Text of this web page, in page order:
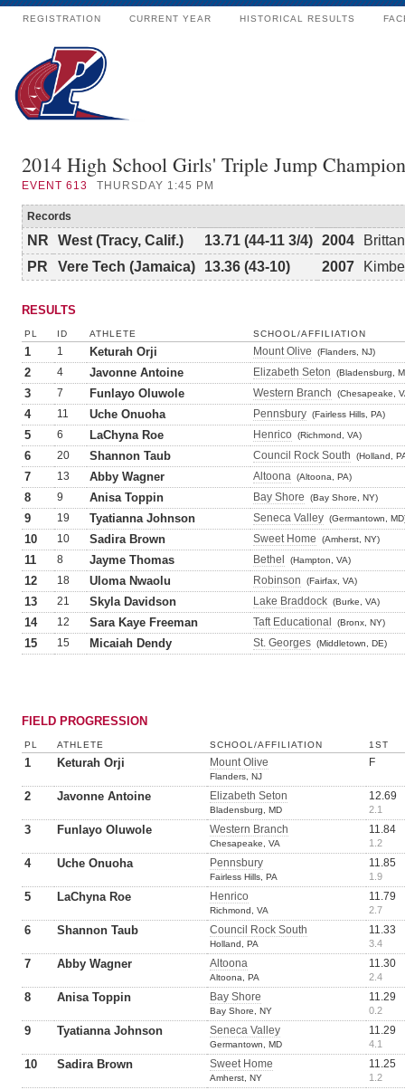
REGISTRATION CURRENT YEAR HISTORICAL RESULTS
2014 High School Girls' Triple Jump
EVENT 613 THURSDAY 1:45 PM
Records
NR West (Tracy, Calif.) 13.71 (44-11 3/4) 2004
PR
Vere Tech (Jamaica) 13.36 (43-10) 2007
RESULTS
PL ID ATHLETE SCHOOL/AFFILIATION
1 1 Keturah Orji Mount Olive (Flanders, NJ)
2 4 Javonne Antoine Elizabeth Seton (Bladensburg,
3 7 Funlayo Oluwole Western Branch (Chesapeake,
4 11 Uche Onuoha Pennsbury (Fairless Hills, PA)
5 6 LaChyna Roe Henrico (Richmond, VA)
6 20 Shannon Taub Council Rock South (Holland,
7 13 Abby Wagner Altoona (Altoona, PA)
8 9 Anisa Toppin Bay Shore (Bay Shore, NY)
9 19 Tyatianna Johnson Seneca Valley (Germantown,
10 10 Sadira Brown Sweet Home (Amherst, NY)
11 8 Jayme Thomas Bethel (Hampton, VA)
12 18 Uloma Nwaolu Robinson (Fairfax, VA)
13 21 Skyla Davidson Lake Braddock (Burke, VA)
14 12 Sara Kaye Freeman Taft Educational (Bronx, NY)
15 15 Micaiah Dendy St. Georges (Middletown, DE)
FIELD PROGRESSION
PL ATHLETE SCHOOL/AFFILIATION 1ST
1 Keturah Orji Mount Olive
Flanders, NJ
F
2 Javonne Antoine Elizabeth Seton
Bladensburg, MD
12.69
2.1
3 Funlayo Oluwole Western Branch
Chesapeake, VA
11.84
1.2
4 Uche Onuoha Pennsbury
Fairless Hills, PA
11.85
1.9
5 LaChyna Roe Henrico
Richmond, VA
11.79
2.7
6 Shannon Taub Council Rock South
Holland, PA
11.33
3.4
7 Abby Wagner Altoona
Altoona, PA
11.30
2.4
8 Anisa Toppin Bay Shore
Bay Shore, NY
11.29
0.2
9 Tyatianna Johnson Seneca Valley
Germantown, MD
11.29
4.1
10 Sadira Brown Sweet Home
Amherst, NY
11.25
1.2